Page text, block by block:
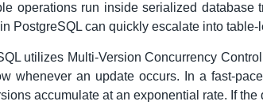
operations run inside serialized database
PostgreSQL can quickly escalate into table-
utilizes Multi-Version Concurrency
whenever an update occurs. In a fast-
accumulate at an exponential rate. If the